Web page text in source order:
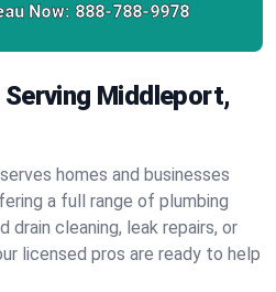
Now: 888-788-9978
Middleport,
homes and businesses
a full range of plumbing
drain cleaning, leak repairs, or
licensed pros are ready to help